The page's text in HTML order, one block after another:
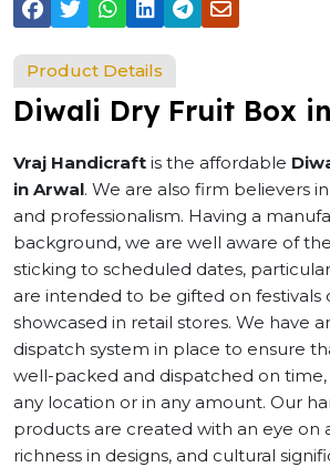
Product Details
Diwali Dry Fruit Box
Vraj Handicraft is the affordable
in Arwal. We are also firm believers
and professionalism. Having a
background, we are well aware of
sticking to scheduled dates,
are intended to be gifted on festivals
showcased in retail stores. We have
dispatch system in place to ensure
well-packed and dispatched on
any location or in any amount. Our
products are created with an eye on
richness in designs, and cultural